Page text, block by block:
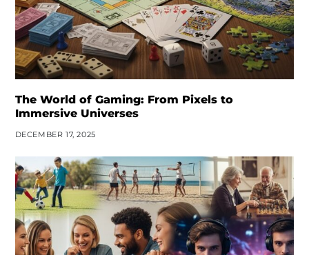
The World of Gaming: From Pixels to
Immersive Universes
DECEMBER 17, 2025